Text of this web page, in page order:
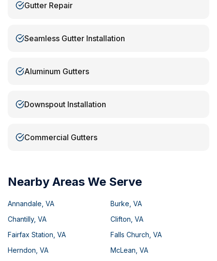
Gutter Repair
Seamless Gutter Installation
Aluminum Gutters
Downspout Installation
Commercial Gutters
Nearby Areas We Serve
Annandale VA Burke VA
Chantilly, VA Clifton VA
Fairfax Station VA Falls Church VA
Herndon VA McLean VA